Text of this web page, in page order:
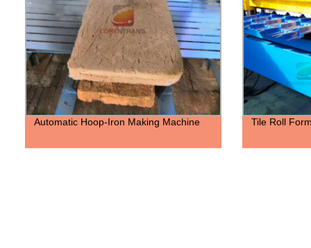
Automatic Hoop-Iron Making Machine Tile Roll